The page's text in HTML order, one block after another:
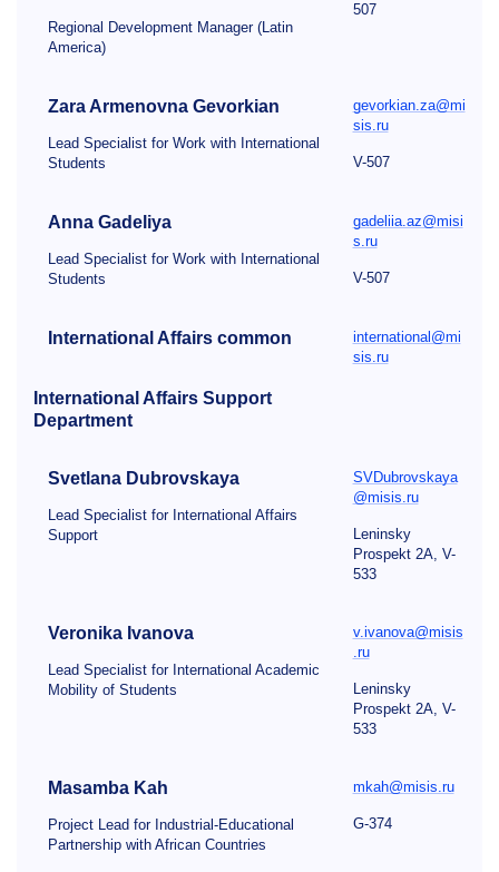
Regional Development Manager (Latin
America)
507
Zara Armenovna Gevorkian
Lead Specialist for Work with International
Students
gevorkian.za@mi
sis.ru
V-507
Anna Gadeliya
Lead Specialist for Work with International
Students
gadeliia.az@misi
s.ru
V-507
International Affairs common
international@mi
sis.ru
International Affairs Support
Department
Svetlana Dubrovskaya
Lead Specialist for International Affairs
Support
SVDubrovskaya
@misis.ru
Leninsky
Prospekt 2A, V-
533
Veronika Ivanova
Lead Specialist for International Academic
Mobility of Students
v.ivanova@misis
.ru
Leninsky
Prospekt 2A, V-
533
Masamba Kah
Project Lead for Industrial-Educational
Partnership with African Countries
mkah@misis.ru
G-374